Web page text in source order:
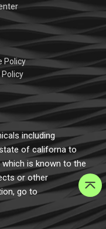
Policy
Policy
including
of californa to
is known to the
or other
go to